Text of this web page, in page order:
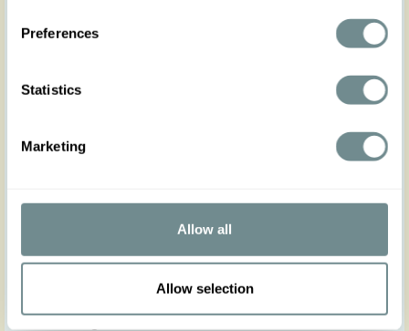
Preferences
Statistics
Marketing
Allow all
Allow selection
XL
2XL
Hip
Chest
84-90 90-96 96-102 102-108 108-114
Care
Quality: Base 100% PES, Lining 100% PES